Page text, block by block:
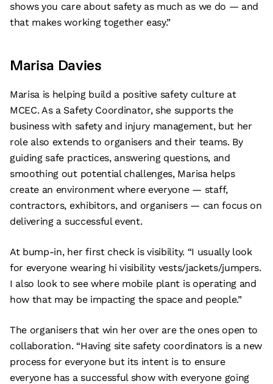
shows you care about safety as much as we do — and
that makes working together easy.”
Marisa Davies
Marisa is helping build a positive safety culture at
MCEC. As a Safety Coordinator, she supports the
business with safety and injury management, but her
role also extends to organisers and their teams. By
guiding safe practices, answering questions, and
smoothing out potential challenges, Marisa helps
create an environment where everyone — staff,
contractors, exhibitors, and organisers — can focus on
delivering a successful event.
At bump-in, her first check is visibility. “I usually look
for everyone wearing hi visibility vests/jackets/jumpers.
I also look to see where mobile plant is operating and
how that may be impacting the space and people.”
The organisers that win her over are the ones open to
collaboration. “Having site safety coordinators is a new
process for everyone but its intent is to ensure
everyone has a successful show with everyone going